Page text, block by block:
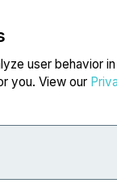
user behavior
you. View our